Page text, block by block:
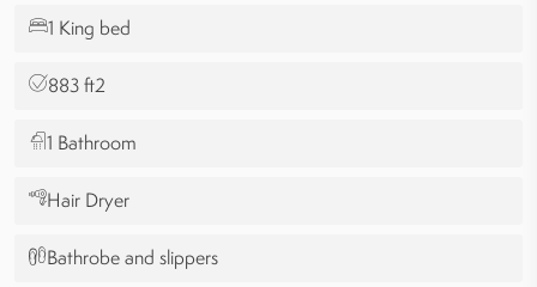
1 King bed
883 ft2
1 Bathroom
Hair Dryer
Bathrobe and slippers